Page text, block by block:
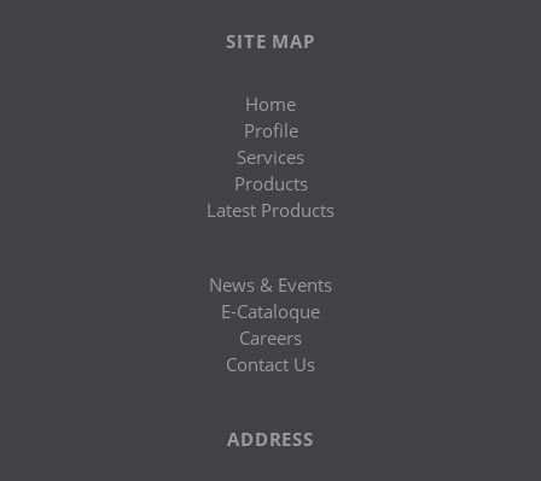
SITE MAP
Home
Profile
Services
Products
Latest Products
News & Events
E-Cataloque
Careers
Contact Us
ADDRESS